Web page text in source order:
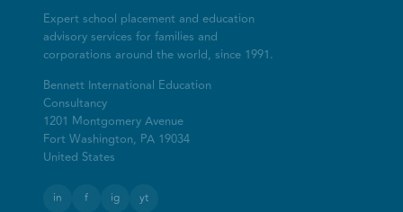
Expert school placement and education
advisory services for families and
corporations around the world, since 1991.
Bennett International Education
Consultancy
1201 Montgomery Avenue
Fort Washington, PA 19034
United States
in f ig yt